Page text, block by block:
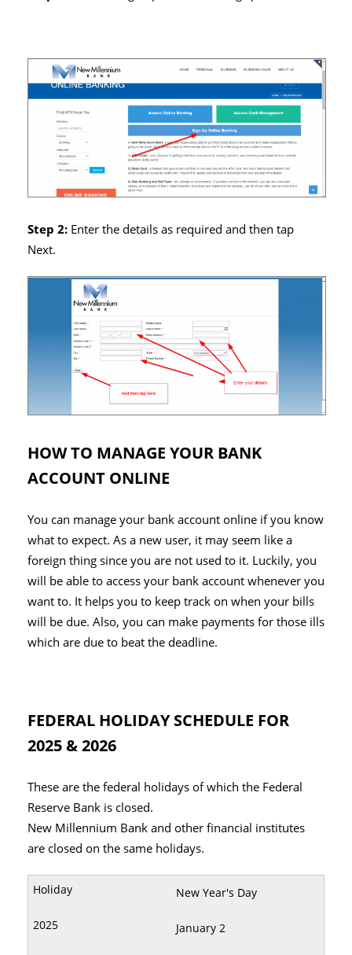
Step 2: Enter the details as required and then tap
Next.
HOW TO MANAGE YOUR BANK
ACCOUNT ONLINE
You can manage your bank account online if you know
what to expect. As a new user, it may seem like a
foreign thing since you are not used to it. Luckily, you
will be able to access your bank account whenever you
want to. It helps you to keep track on when your bills
will be due. Also, you can make payments for those ills
which are due to beat the deadline.
FEDERAL HOLIDAY SCHEDULE FOR
2025 & 2026
These are the federal holidays of which the Federal
Reserve Bank is closed.
New Millennium Bank and other financial institutes
are closed on the same holidays.
New Year's Day
January 2